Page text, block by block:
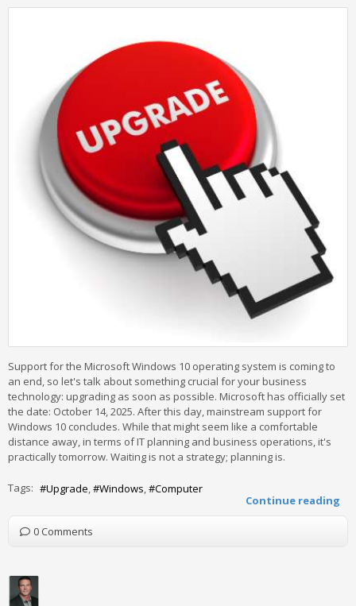
Support for the Microsoft Windows 10 operating system is coming to
an end, so let's talk about something crucial for your business
technology: upgrading as soon as possible. Microsoft has officially set
the date: October 14, 2025. After this day, mainstream support for
Windows 10 concludes. While that might seem like a comfortable
distance away, in terms of IT planning and business operations, it's
practically tomorrow. Waiting is not a strategy; planning is.
Continue reading
Tags: Upgrade Windows Computer
0 Comments